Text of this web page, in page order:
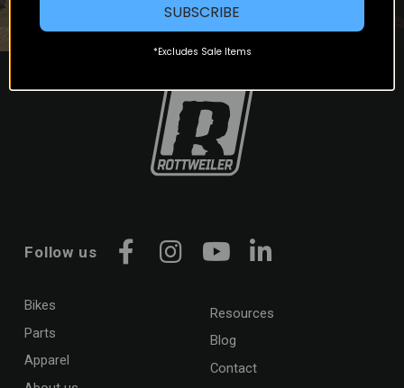
Follow us
Facebook
Instagram
YouTubeLinkedIn
Bikes
Parts
Apparel
Resources
Blog
Contact
SUBSCRIBE
*Excludes Sale Items